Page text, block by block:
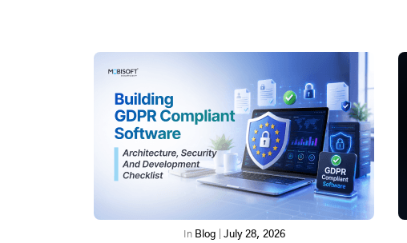
In Blog July 28, 2026